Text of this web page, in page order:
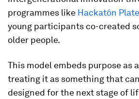
programmes like Hackatón
young participants co-created
older people.
This model embeds purpose as
treating it as something that
designed for the next stage of